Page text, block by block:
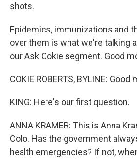
shots.
Epidemics, immunizations and
over them is what we're talking
our Ask Cokie segment. Good
COKIE ROBERTS, BYLINE: Good
KING: Here's our first question.
ANNA KRAMER: This is Anna
Colo. Has the government
health emergencies? If not,